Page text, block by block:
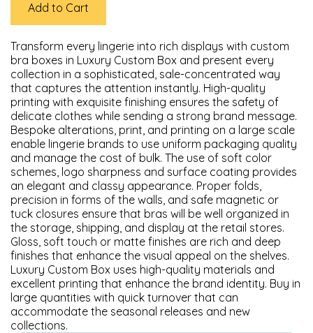
Add to Cart
Transform every lingerie into rich displays with custom
bra boxes in Luxury Custom Box and present every
collection in a sophisticated, sale-concentrated way
that captures the attention instantly. High-quality
printing with exquisite finishing ensures the safety of
delicate clothes while sending a strong brand message.
Bespoke alterations, print, and printing on a large scale
enable lingerie brands to use uniform packaging quality
and manage the cost of bulk. The use of soft color
schemes, logo sharpness and surface coating provides
an elegant and classy appearance. Proper folds,
precision in forms of the walls, and safe magnetic or
tuck closures ensure that bras will be well organized in
the storage, shipping, and display at the retail stores.
Gloss, soft touch or matte finishes are rich and deep
finishes that enhance the visual appeal on the shelves.
Luxury Custom Box uses high-quality materials and
excellent printing that enhance the brand identity. Buy in
large quantities with quick turnover that can
accommodate the seasonal releases and new
collections.